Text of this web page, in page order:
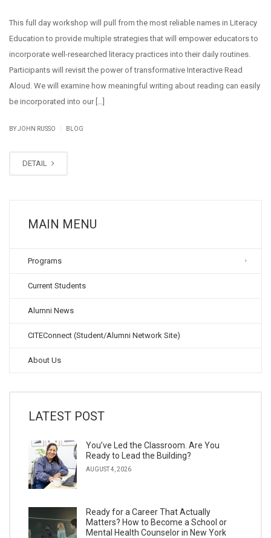
This full day workshop will pull from the most reliable names in Literacy
Education to provide multiple strategies that will empower educators to
incorporate well-researched literacy practices into their daily routines.
Participants will revisit the power of transformative Interactive Read
Aloud. We will examine how meaningful writing about reading can easily
be incorporated into our […]
BY JOHN RUSSO BLOG
DETAIL
MAIN MENU
Programs
Current Students
Alumni News
CITEConnect (Student/Alumni Network Site)
About Us
LATEST POST
You’ve Led the Classroom. Are You
Ready to Lead the Building?
AUGUST 4, 2026
Ready for a Career That Actually
Matters? How to Become a School or
Mental Health Counselor in New York